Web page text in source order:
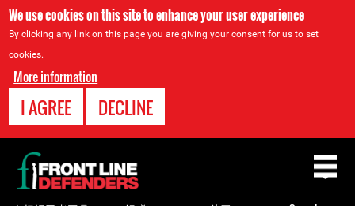
We use cookies on this site to enhance your user experience
By clicking any link on this page you are giving your consent for us to set
cookies.
More information
I AGREE DECLINE
Back
to
top